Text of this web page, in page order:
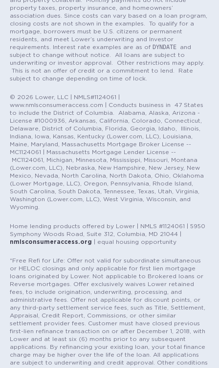
property taxes, property insurance, and homeowners’
association dues. Since costs can vary based on a loan program,
closing costs are not shown in the examples. To qualify for a
mortgage, borrowers must be U.S. citizens or permanent
residents, and meet Lower’s underwriting and Investor
requirements. Interest rate examples are as of DYNDATE
and
subject to change without notice. All loans are subject to
underwriting or investor approval. Other restrictions may apply.
This is not an offer of credit or a commitment to lend. Rate
subject to change depending on time of lock.
© 2026 Lower, LLC | NMLS#1124061 |
www.nmlsconsumeraccess.com | Conducts business in 47 States
to include the District of Columbia. Alabama, Alaska, Arizona -
License #1000936, Arkansas, California, Colorado, Connecticut,
Delaware, District of Columbia, Florida, Georgia, Idaho, Illinois,
Indiana, Iowa, Kansas, Kentucky (Lower.com, LLC), Louisiana,
Maine, Maryland, Massachusetts Mortgage Broker License --
MC1124061 | Massachusetts Mortgage Lender License --
MC1124061, Michigan, Minnesota, Mississippi, Missouri, Montana
(Lower.com, LLC), Nebraska, New Hampshire, New Jersey, New
Mexico, Nevada, North Carolina, North Dakota, Ohio, Oklahoma
(Lower Mortgage, LLC), Oregon, Pennsylvania, Rhode Island,
South Carolina, South Dakota, Tennessee, Texas, Utah, Virginia,
Washington (Lower.com, LLC), West Virginia, Wisconsin, and
Wyoming.
Home lending products offered by Lower | NMLS #1124061 | 5950
Symphony Woods Road, Suite 312, Columbia, MD 21044 |
nmlsconsumeraccess.org | equal housing opportunity
*Free Refi for Life: Offer not valid for subordinate simultaneous
or HELOC closings and only applicable for first lien mortgage
loans originated by Lower. Not applicable to Brokered loans or
Reverse mortgages. Offer exclusively waives Lower retained
fees, to include origination, underwriting, processing, and
administrative fees. Offer not applicable for discount points, or
any third-party settlement service fees, such as Title, Settlement,
Appraisal, Credit Report, Commissions, or other similar
settlement provider fees. Customer must have closed previous
first-lien refinance transaction on or after December 1, 2018, with
Lower and at least six (6) months prior to any subsequent
applications. By refinancing your existing loan, your total finance
charge may be higher over the life of the loan. All applications
are subject to underwriting and credit approval. Other conditions